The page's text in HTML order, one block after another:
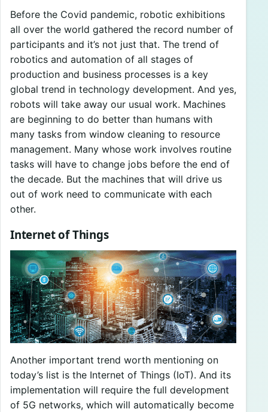
Before the Covid pandemic, robotic exhibitions
all over the world gathered the record number of
participants and it’s not just that. The trend of
robotics and automation of all stages of
production and business processes is a key
global trend in technology development. And yes,
robots will take away our usual work. Machines
are beginning to do better than humans with
many tasks from window cleaning to resource
management. Many whose work involves routine
tasks will have to change jobs before the end of
the decade. But the machines that will drive us
out of work need to communicate with each
other.
Internet of Things
Another important trend worth mentioning on
today’s list is the Internet of Things (IoT). And its
implementation will require the full development
of 5G networks, which will automatically become